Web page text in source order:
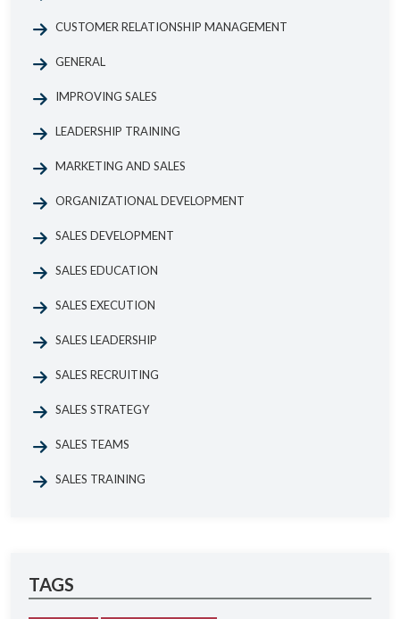
CUSTOMER RELATIONSHIP MANAGEMENT
GENERAL
IMPROVING SALES
LEADERSHIP TRAINING
MARKETING AND SALES
ORGANIZATIONAL DEVELOPMENT
SALES DEVELOPMENT
SALES EDUCATION
SALES EXECUTION
SALES LEADERSHIP
SALES RECRUITING
SALES STRATEGY
SALES TEAMS
SALES TRAINING
TAGS